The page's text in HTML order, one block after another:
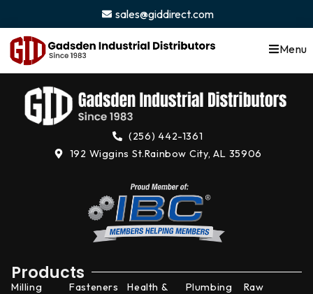
sales@giddirect.com
Menu
(256) 442-1361
192 Wiggins St.Rainbow City, AL 35906
Products
Milling
Fasteners
Health &
Plumbing
Raw